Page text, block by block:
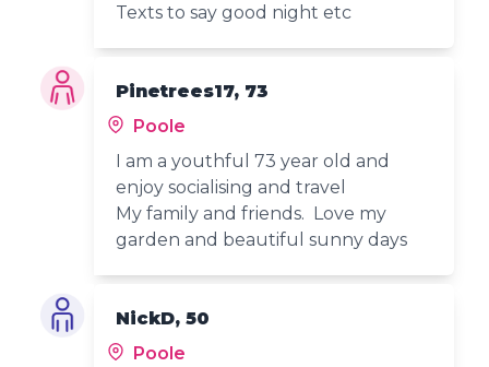
Texts to say good night etc
Pinetrees17, 73
Poole
I am a youthful 73 year old and
enjoy socialising and travel
My family and friends. Love my
garden and beautiful sunny days
NickD, 50
Poole